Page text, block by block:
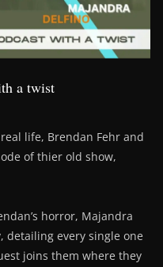
a twist
life, Brendan Fehr and
of thier old show,
horror, Majandra
detailing every single one
joins them where they